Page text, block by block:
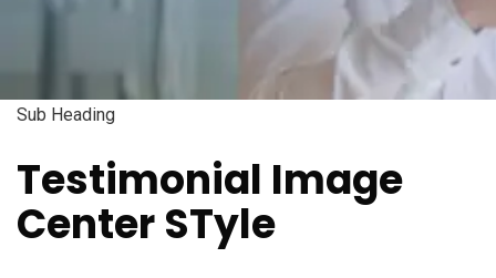
Sub Heading
Testimonial Image
Center STyle